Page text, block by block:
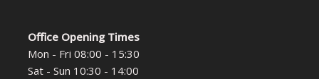
Office Opening Times
Mon - Fri 08:00 - 15:30
Sat - Sun 10:30 - 14:00